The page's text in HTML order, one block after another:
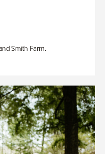
Smith Farm.